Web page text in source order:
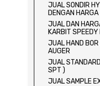
JUAL SONDIR
DENGAN HARGA
JUAL DAN
KARBIT
JUAL HAND
AUGER
JUAL
SPT )
JUAL SAMPLE